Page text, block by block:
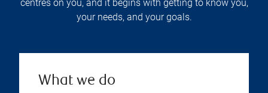
centres on you, and it begins with getting to know you,
your needs, and your goals.
What we do